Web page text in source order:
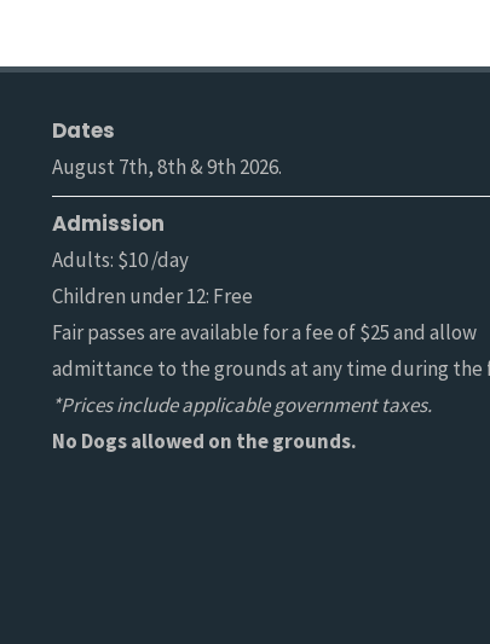
Dates
August 7th, 8th & 9th 2026.
Admission
Adults: $10 /day
Children under 12: Free
Fair passes are available for a fee of $25 and allow
admittance to the grounds at any time during the
*Prices include applicable government taxes.
No Dogs allowed on the grounds.